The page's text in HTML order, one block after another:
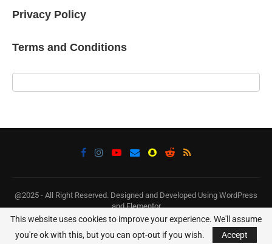
Privacy Policy
Terms and Conditions
@2025 - All Right Reserved. Designed and Developed Using WordPress
and Elementor
BACK TO TOP
This website uses cookies to improve your experience. We'll assume
you're ok with this, but you can opt-out if you wish.
Accept